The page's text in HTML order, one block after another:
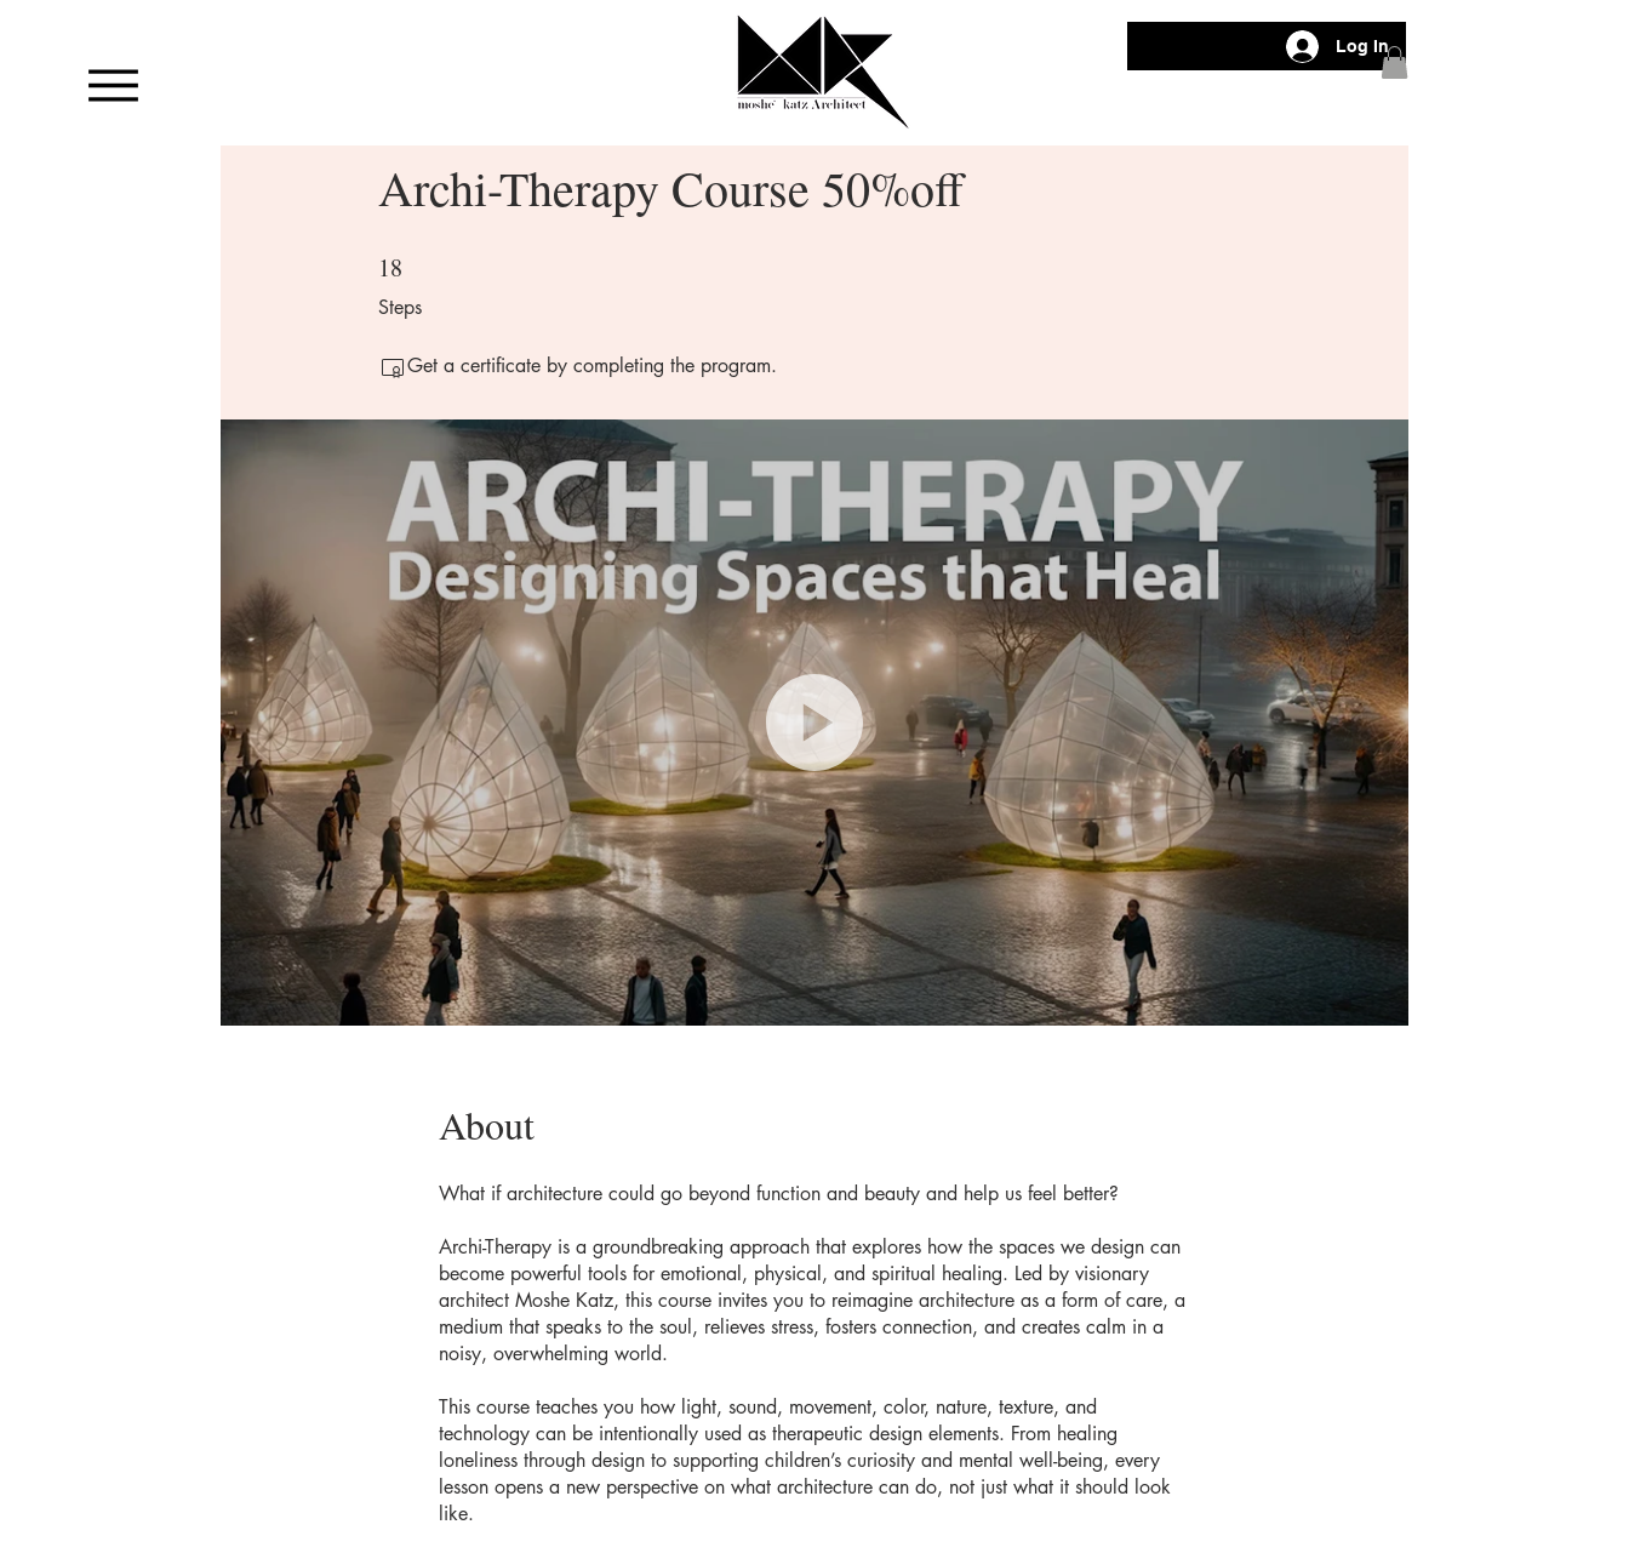
Log In
Archi-Therapy Course 50%off
18
Steps
18 Steps
Get a certificate by completing the program.
About
What if architecture could go beyond function and beauty and help us feel better?
Archi-Therapy is a groundbreaking approach that explores how the spaces we design can
become powerful tools for emotional, physical, and spiritual healing. Led by visionary
architect Moshe Katz, this course invites you to reimagine architecture as a form of care, a
medium that speaks to the soul, relieves stress, fosters connection, and creates calm in a
noisy, overwhelming world.
This course teaches you how light, sound, movement, color, nature, texture, and
technology can be intentionally used as therapeutic design elements. From healing
loneliness through design to supporting children’s curiosity and mental well-being, every
lesson opens a new perspective on what architecture can do, not just what it should look
like.